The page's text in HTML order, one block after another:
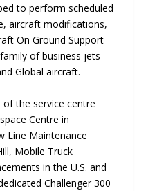
to perform scheduled
aircraft modifications,
On Ground Support
of business jets
Global aircraft.
the service centre
Centre in
Line Maintenance
Mobile Truck
in the U.S. and
Challenger 300